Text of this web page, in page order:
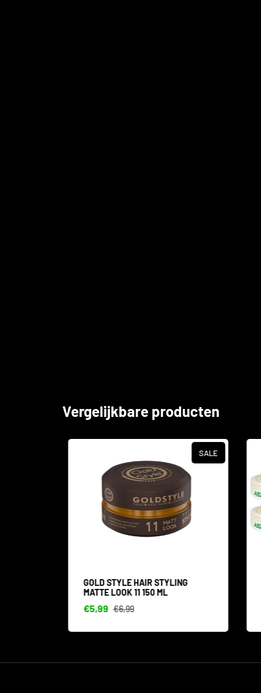
Vergelijkbare producten
SALE
GOLD STYLE HAIR STYLING
MATTE LOOK 11 150 ML
€5,99 €6,99